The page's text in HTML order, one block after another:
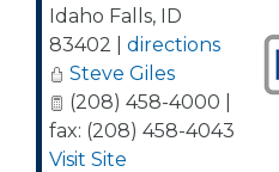
Idaho Falls, ID
83402
directions
Steve Giles
(208) 458-4000 |
fax: (208) 458-4043
Visit Site